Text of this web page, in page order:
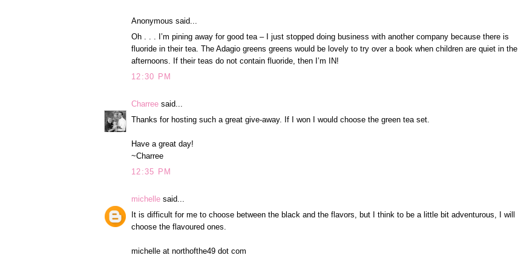
Anonymous said...
Oh . . . I’m pining away for good tea – I just stopped doing business with another company because there is
fluoride in their tea. The Adagio greens greens would be lovely to try over a book when children are quiet in the
afternoons. If their teas do not contain fluoride, then I’m IN!
12:30 PM
Charree said...
Thanks for hosting such a great give-away. If I won I would choose the green tea set.
Have a great day!
~Charree
12:35 PM
michelle said...
It is difficult for me to choose between the black and the flavors, but I think to be a little bit adventurous, I will
choose the flavoured ones.
michelle at northofthe49 dot com